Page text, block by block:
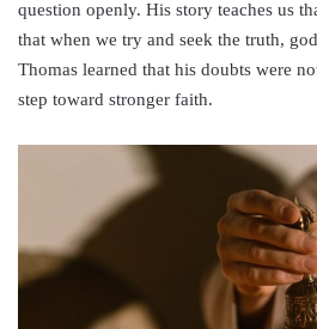
question openly. His story teaches us
that when we try and seek the truth,
Thomas learned that his doubts were
step toward stronger faith.